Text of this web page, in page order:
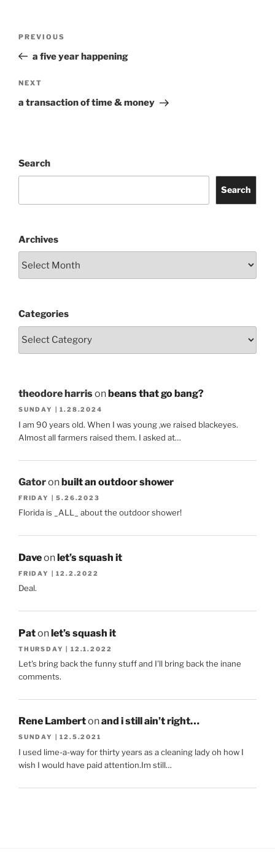
Previous
Post
PREVIOUS
a five year happening
Next
Post
NEXT
a transaction of time & money
Search
Search
Archives
Categories
theodore harrison beans that go bang?
SUNDAY | 1.28.2024
I am 90 years old. When I was young ,we raised blackeyes.
Almost all farmers raised them. I asked at…
Gatoronbuilt an outdoor shower
FRIDAY | 5.26.2023
Florida is _ALL_ about the outdoor shower!
Daveonlet’s squash it
FRIDAY | 12.2.2022
Deal.
Patonlet’s squash it
THURSDAY | 12.1.2022
Let's bring back the funny stuff and I'll bring back the inane
comments.
Rene Lambertonand i still ain’t right…
SUNDAY | 12.5.2021
I used lime-a-way for thirty years as a cleaning lady oh how I
wish I would have paid attention.Im still…